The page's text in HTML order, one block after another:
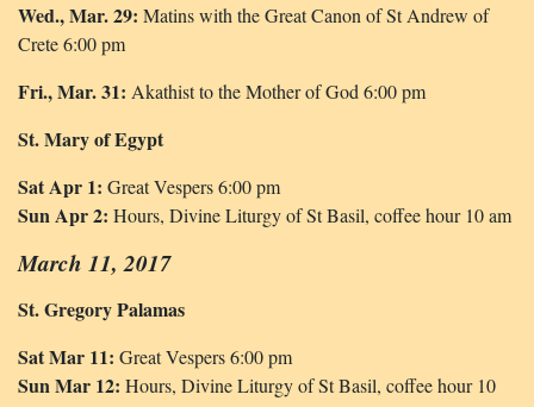
Wed., Mar. 29: Matins with the Great Canon of St Andrew of
Crete 6:00 pm
Fri., Mar. 31: Akathist to the Mother of God 6:00 pm
St. Mary of Egypt
Sat Apr 1: Great Vespers 6:00 pm
Sun Apr 2: Hours, Divine Liturgy of St Basil, coffee hour 10 am
March 11, 2017
St. Gregory Palamas
Sat Mar 11: Great Vespers 6:00 pm
Sun Mar 12: Hours, Divine Liturgy of St Basil, coffee hour 10